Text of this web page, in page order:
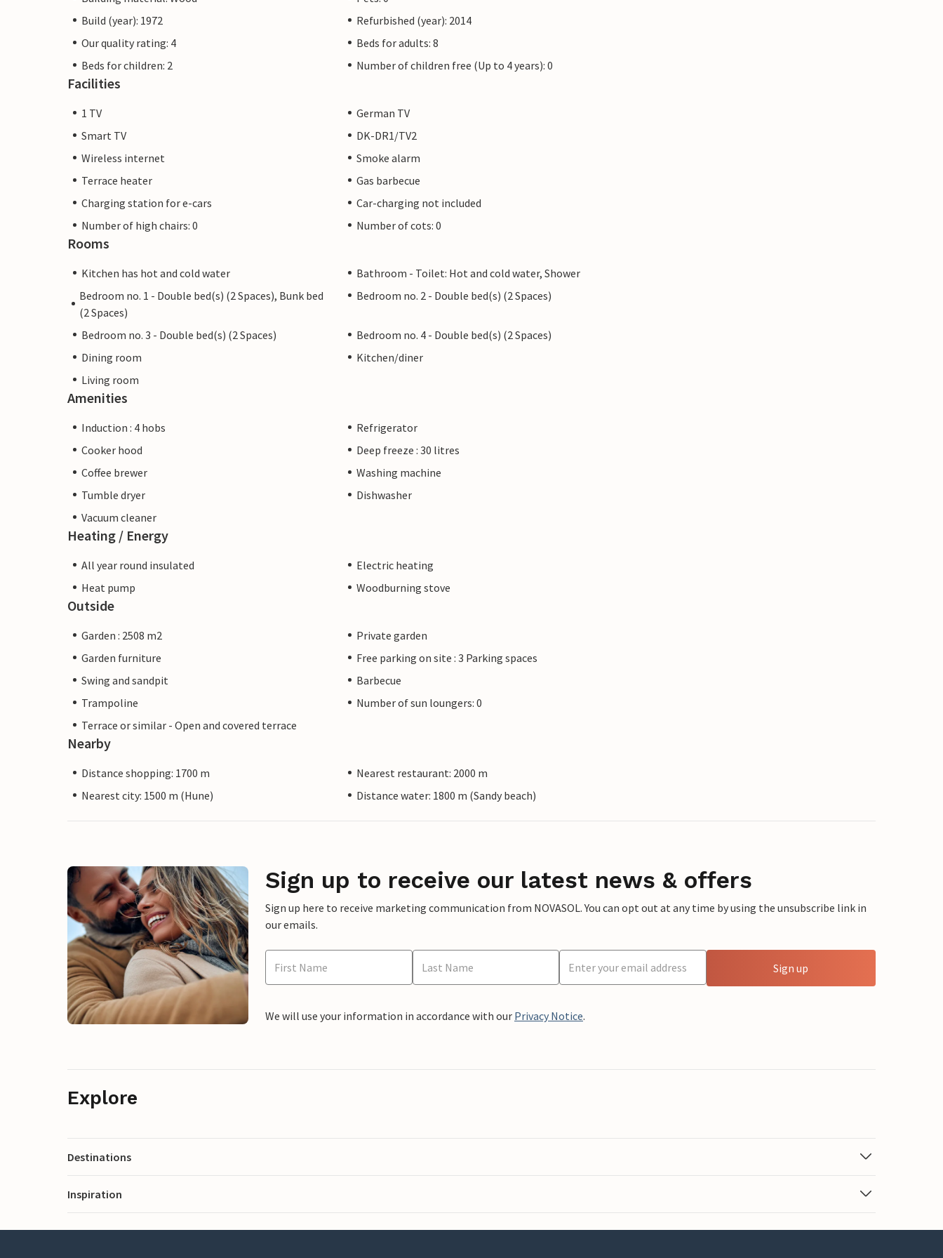
Build (year): 1972
Refurbished (year): 2014
Our quality rating: 4
Beds for adults: 8
Beds for children: 2
Number of children free (Up to 4 years): 0
Facilities
1 TV
German TV
Smart TV
DK-DR1/TV2
Wireless internet
Smoke alarm
Terrace heater
Gas barbecue
Charging station for e-cars
Car-charging not included
Number of high chairs: 0
Number of cots: 0
Rooms
Kitchen has hot and cold water
Bathroom - Toilet: Hot and cold water, Shower
Bedroom no. 1 - Double bed(s) (2 Spaces), Bunk bed
(2 Spaces)
Bedroom no. 2 - Double bed(s) (2 Spaces)
Bedroom no. 3 - Double bed(s) (2 Spaces)
Bedroom no. 4 - Double bed(s) (2 Spaces)
Dining room
Kitchen/diner
Living room
Amenities
Induction : 4 hobs
Refrigerator
Cooker hood
Deep freeze : 30 litres
Coffee brewer
Washing machine
Tumble dryer
Dishwasher
Vacuum cleaner
Heating / Energy
All year round insulated
Electric heating
Heat pump
Woodburning stove
Outside
Garden : 2508 m2
Private garden
Garden furniture
Free parking on site : 3 Parking spaces
Swing and sandpit
Barbecue
Trampoline
Number of sun loungers: 0
Terrace or similar - Open and covered terrace
Nearby
Distance shopping: 1700 m
Nearest restaurant: 2000 m
Nearest city: 1500 m (Hune)
Distance water: 1800 m (Sandy beach)
Sign up to receive our latest news & offers
Sign up here to receive marketing communication from NOVASOL. You can opt out at any time by using the unsubscribe link in
our emails.
Sign up
We will use your information in accordance with our Privacy Notice.
Explore
Destinations
Inspiration